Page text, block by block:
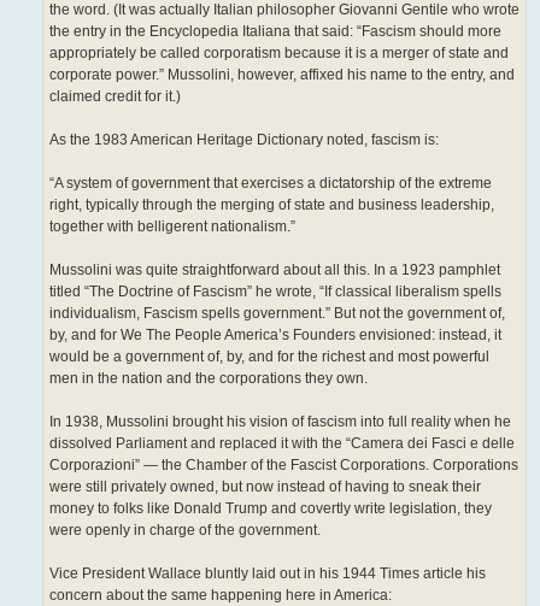
the word. (It was actually Italian philosopher Giovanni Gentile who wrote
the entry in the Encyclopedia Italiana that said: “Fascism should more
appropriately be called corporatism because it is a merger of state and
corporate power.” Mussolini, however, affixed his name to the entry, and
claimed credit for it.)
As the 1983 American Heritage Dictionary noted, fascism is:
“A system of government that exercises a dictatorship of the extreme
right, typically through the merging of state and business leadership,
together with belligerent nationalism.”
Mussolini was quite straightforward about all this. In a 1923 pamphlet
titled “The Doctrine of Fascism” he wrote, “If classical liberalism spells
individualism, Fascism spells government.” But not the government of,
by, and for We The People America’s Founders envisioned: instead, it
would be a government of, by, and for the richest and most powerful
men in the nation and the corporations they own.
In 1938, Mussolini brought his vision of fascism into full reality when he
dissolved Parliament and replaced it with the “Camera dei Fasci e delle
Corporazioni” — the Chamber of the Fascist Corporations. Corporations
were still privately owned, but now instead of having to sneak their
money to folks like Donald Trump and covertly write legislation, they
were openly in charge of the government.
Vice President Wallace bluntly laid out in his 1944 Times article his
concern about the same happening here in America: